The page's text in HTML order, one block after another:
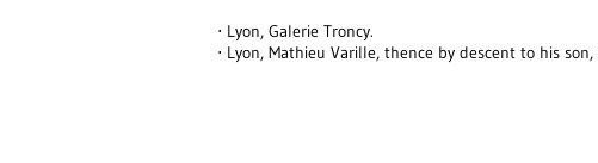
⋅ Lyon, Galerie Troncy.
⋅ Lyon, Mathieu Varille, thence by descent to his son,